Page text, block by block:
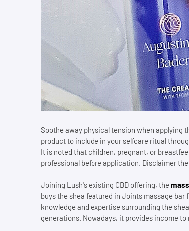
Soothe away physical tension when applying
product to include in your selfcare ritual
It is noted that children, pregnant, or
professional before application. Disclaimer
Joining Lush's existing CBD offering, the
buys the shea featured in Joints massage
knowledge and expertise surrounding the
generations. Nowadays, it provides income